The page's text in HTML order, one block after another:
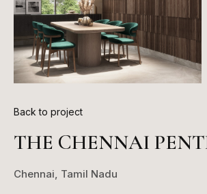
Back to project
THE CHENNAI
Chennai, Tamil Nadu